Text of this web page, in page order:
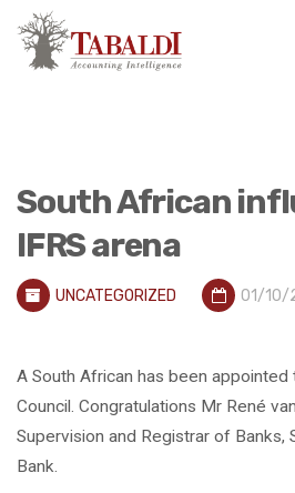
South African
IFRS arena
UNCATEGORIZED 01/10/
A South African has been appointed
Council. Congratulations Mr René
Supervision and Registrar of Banks,
Bank.